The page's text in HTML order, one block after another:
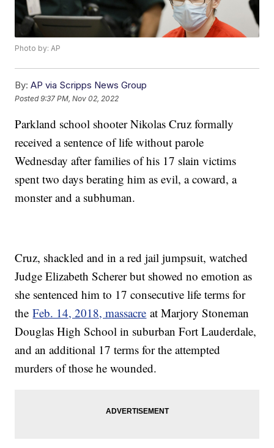
Photo by: AP
By: AP via Scripps News Group
Posted9:37 PM, Nov 02, 2022
Parkland school shooter Nikolas Cruz formally
received a sentence of life without parole
Wednesday after families of his 17 slain victims
spent two days berating him as evil, a coward, a
monster and a subhuman.
Cruz, shackled and in a red jail jumpsuit, watched
Judge Elizabeth Scherer but showed no emotion as
she sentenced him to 17 consecutive life terms for
theFeb. 14, 2018, massacre at Marjory Stoneman
Douglas High School in suburban Fort Lauderdale,
and an additional 17 terms for the attempted
murders of those he wounded.